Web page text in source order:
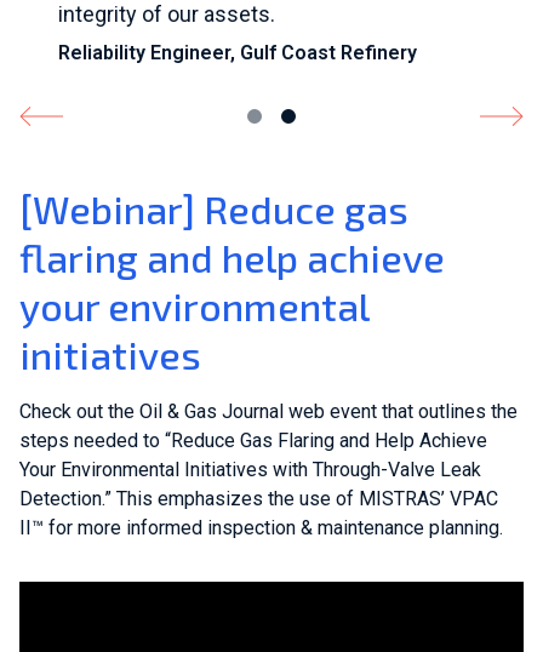
integrity of our assets.
Reliability Engineer, Gulf Coast Refinery
[Webinar] Reduce gas
flaring and help achieve
your environmental
initiatives
Check out the Oil & Gas Journal web event that outlines the
steps needed to “Reduce Gas Flaring and Help Achieve
Your Environmental Initiatives with Through-Valve Leak
Detection.” This emphasizes the use of MISTRAS’ VPAC
II™ for more informed inspection & maintenance planning.